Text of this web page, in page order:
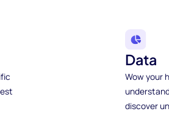
Data
Wow your
discover